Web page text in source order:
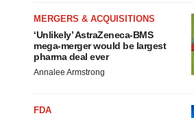
MERGERS & ACQUISITIONS
‘Unlikely’ AstraZeneca-BMS
mega-merger would be largest
pharma deal ever
Annalee Armstrong
FDA